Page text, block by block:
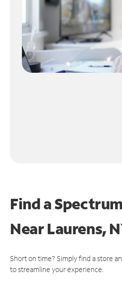
Find a
NearLaurens,
Short on time? Simply find a store
to streamline your experience.